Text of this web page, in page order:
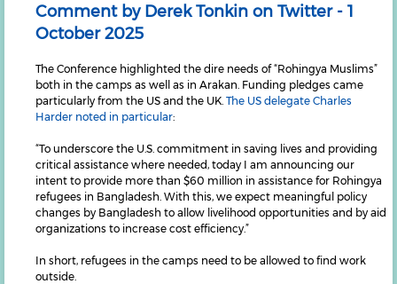
Comment by Derek Tonkin on Twitter - 1
October 2025
The Conference highlighted the dire needs of “Rohingya Muslims”
both in the camps as well as in Arakan. Funding pledges came
particularly from the US and the UK. The US delegate Charles
Harder noted in particular:
“To underscore the U.S. commitment in saving lives and providing
critical assistance where needed, today I am announcing our
intent to provide more than $60 million in assistance for Rohingya
refugees in Bangladesh. With this, we expect meaningful policy
changes by Bangladesh to allow livelihood opportunities and by aid
organizations to increase cost efficiency.”
In short, refugees in the camps need to be allowed to find work
outside.